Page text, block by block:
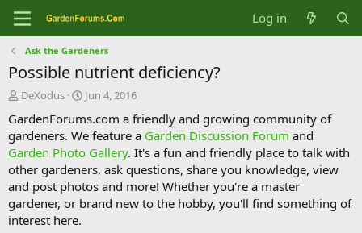
Log in
Ask the Gardeners
Possible nutrient deficiency?
T
r
e
a
d
s
t
a
r
DeXodus
S
a
r
t
d
a
t
e
Jun 4, 2016
GardenForums.com a friendly and growing community of
gardeners. We feature a Garden Discussion Forum and
Garden Photo Gallery. It's a fun and friendly place to talk with
other gardeners, ask questions, share you knowledge, view
and post photos and more! Whether you're a master
gardener, or brand new to the hobby, you'll find something of
interest here.